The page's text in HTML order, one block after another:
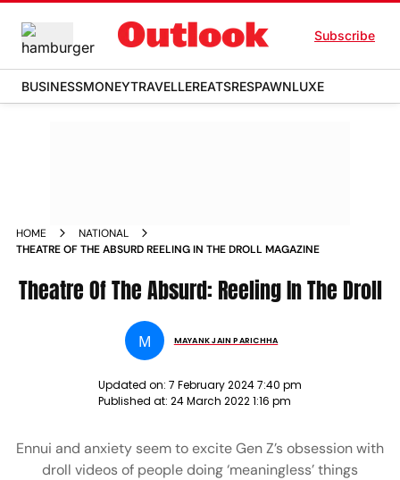
Subscribe
BUSINESSMONEYTRAVELLEREATSRESPAWNLUXE
HOME
NATIONAL
THEATRE OF THE ABSURD REELING IN THE DROLL MAGAZINE
Theatre Of The Absurd: Reeling In The Droll
M MAYANK JAIN PARICHHA
Updated on: 7 February 2024 7:40 pm
Published at: 24 March 2022 1:16 pm
Ennui and anxiety seem to excite Gen Z’s obsession with
droll videos of people doing ‘meaningless’ things